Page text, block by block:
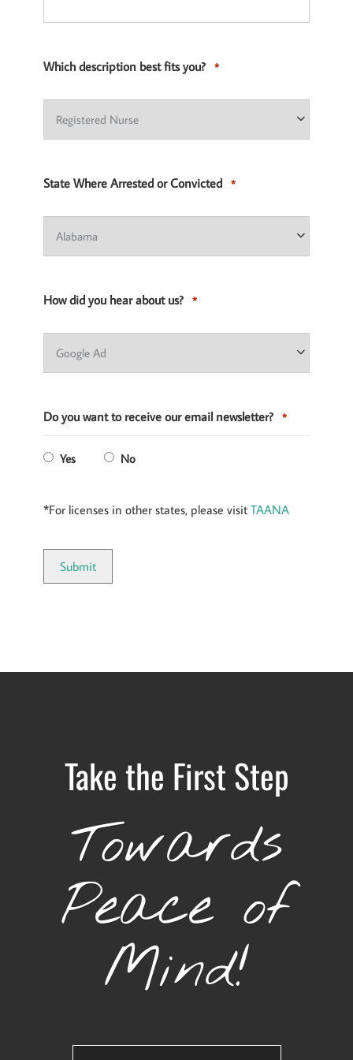
Which description best fits you? *
State Where Arrested or Convicted *
How did you hear about us? *
Do you want to receive our email newsletter? *
Yes No
*For licenses in other states, please visit TAANA
Take the First Step
Towards
Peace of
Mind!